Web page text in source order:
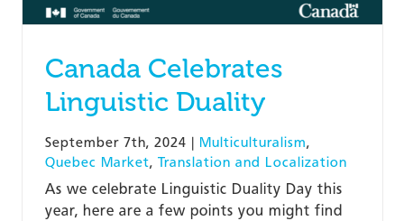
Canada Celebrates
Linguistic Duality
September 7th, 2024 | Multiculturalism,
Quebec Market, Translation and Localization
As we celebrate Linguistic Duality Day this
year, here are a few points you might find